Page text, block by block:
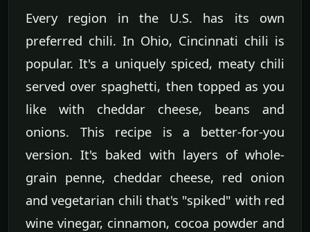
Every region in the U.S. has its own
preferred chili. In Ohio, Cincinnati chili is
popular. It's a uniquely spiced, meaty chili
served over spaghetti, then topped as you
like with cheddar cheese, beans and
onions. This recipe is a better-for-you
version. It's baked with layers of whole-
grain penne, cheddar cheese, red onion
and vegetarian chili that's "spiked" with red
wine vinegar, cinnamon, cocoa powder and